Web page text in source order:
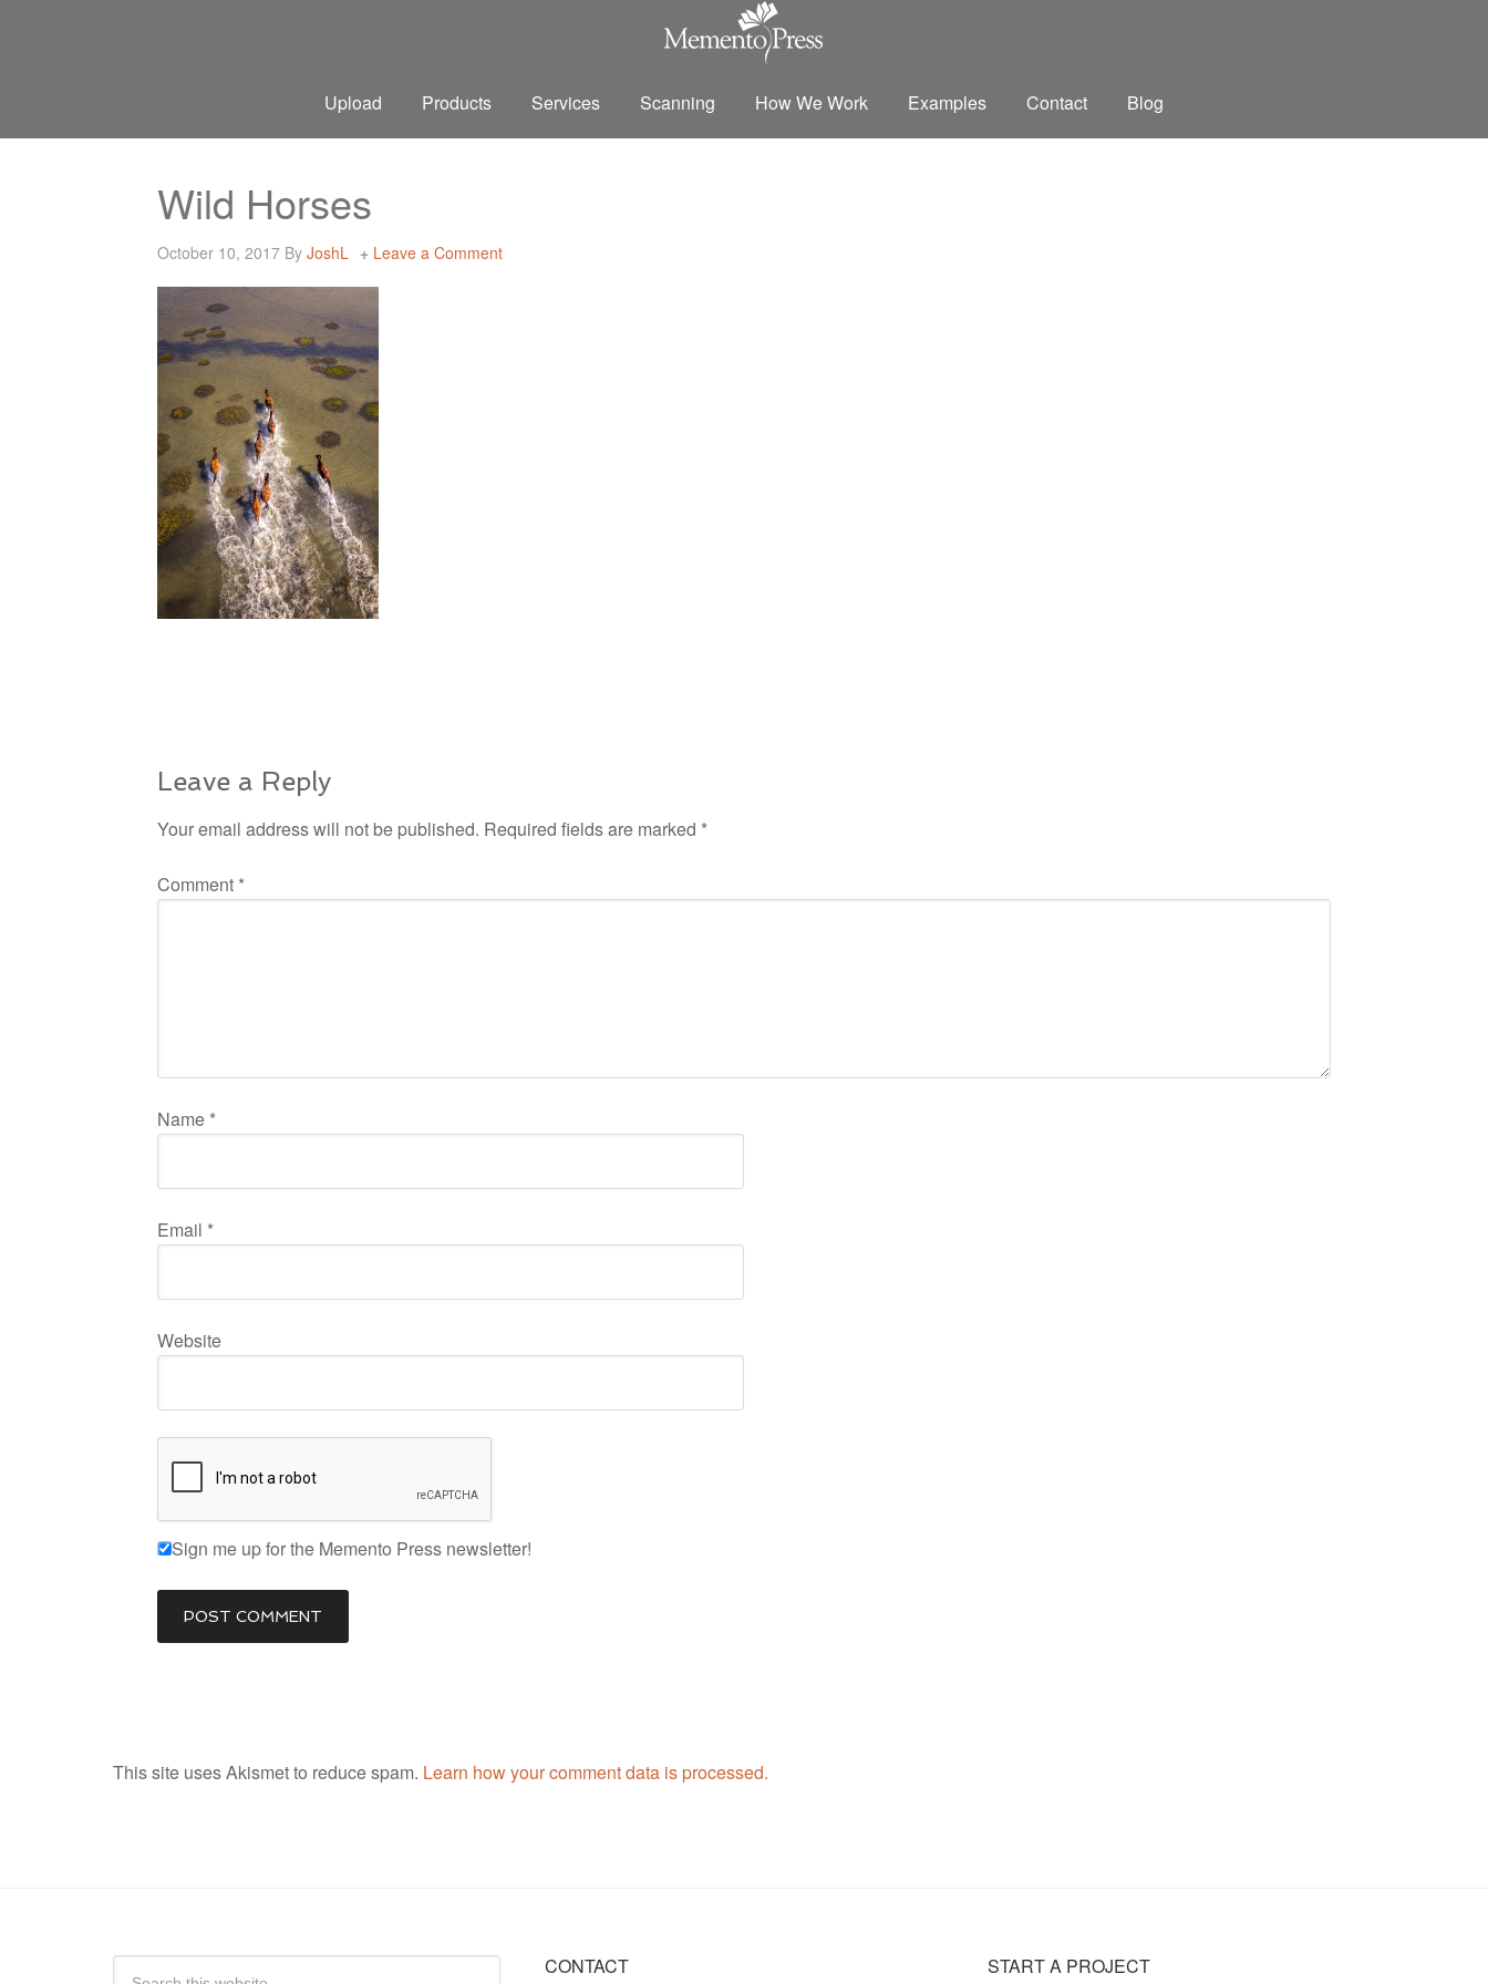
Upload Products Services Scanning How We Work Examples Contact Blog
Wild Horses
October 10, 2017 By JoshL Leave a Comment
Leave a Reply
Your email address will not be published. Required fields are marked *
Comment *
Name *
Email *
Website
Sign me up for the Memento Press newsletter!
This site uses Akismet to reduce spam. Learn how your comment data is processed.
CONTACT START A PROJECT